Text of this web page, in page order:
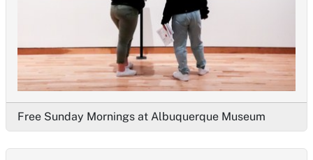
Free Sunday Mornings at Albuquerque Museum